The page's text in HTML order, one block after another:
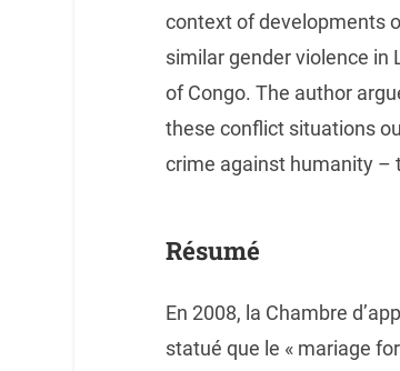
context of developments
similar gender violence in
of Congo. The author
these conflict situations
crime against humanity –
Résumé
En 2008, la Chambre
statué que le « mariage